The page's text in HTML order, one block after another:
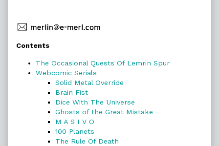
Primary
Sidebar
Contents
The Occasional Quests Of Lemrin Spur
Webcomic Serials
Solid Metal Override
Brain Fist
Dice With The Universe
Ghosts of the Great Mistake
M A S I V O
100 Planets
The Rule Of Death